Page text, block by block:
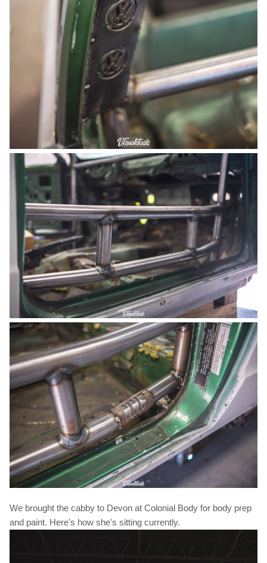
We brought the cabby to Devon at Colonial Body for body prep
and paint. Here's how she's sitting currently.